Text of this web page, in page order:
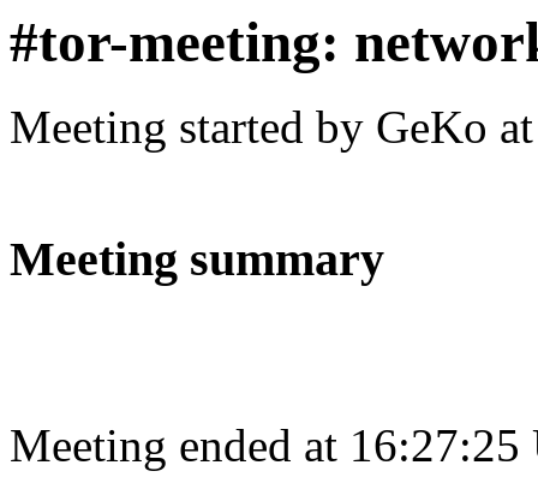
#tor-meeting:
Meeting started by GeKo
Meeting summary
Meeting ended at